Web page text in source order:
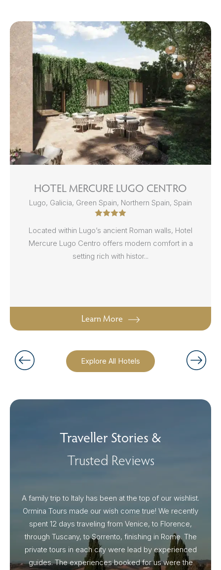
Explore All Hotels
HOTEL MERCURE LUGO CENTRO
Lugo, Galicia, Green Spain, Northern Spain, Spain
Located within Lugo’s ancient Roman walls, Hotel
Mercure Lugo Centro offers modern comfort in a
setting rich with histor...
Learn More
Traveller Stories &
Trusted Reviews
A family trip to Italy has been at the top of our wishlist.
Ormina Tours made our wish come true! We recently
spent 12 days traveling from Venice, to Florence,
through Tuscany, to Sorrento, finishing in Rome. The
private tours in each city were lead by experienced
guides. The experiences booked for us were the